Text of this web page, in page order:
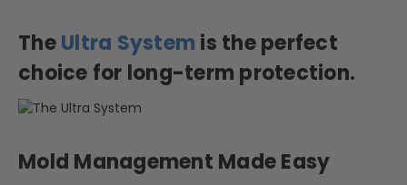
TheUltra System is the perfect
choice for long-term protection.
Mold Management Made Easy